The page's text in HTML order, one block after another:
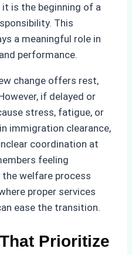
is the beginning of a
This
a meaningful role in
performance.
change offers rest,
if delayed or
stress, fatigue, or
immigration clearance,
coordination at
feeling
welfare process
proper services
ease the transition.
Prioritize